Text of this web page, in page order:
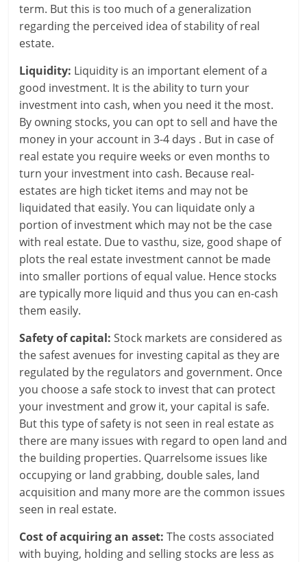
o
m
–
B
e
i
n
g
W
s
e
,
H
e
a
l
h
term. But this is too much of a generalization
regarding the perceived idea of stability of real
estate.
Liquidity: Liquidity is an important element of a
good investment. It is the ability to turn your
investment into cash, when you need it the most.
By owning stocks, you can opt to sell and have the
money in your account in 3-4 days . But in case of
real estate you require weeks or even months to
turn your investment into cash. Because real-
estates are high ticket items and may not be
liquidated that easily. You can liquidate only a
portion of investment which may not be the case
with real estate. Due to vasthu, size, good shape of
plots the real estate investment cannot be made
into smaller portions of equal value. Hence stocks
are typically more liquid and thus you can en-cash
them easily.
Safety of capital: Stock markets are considered as
the safest avenues for investing capital as they are
regulated by the regulators and government. Once
you choose a safe stock to invest that can protect
your investment and grow it, your capital is safe.
But this type of safety is not seen in real estate as
there are many issues with regard to open land and
the building properties. Quarrelsome issues like
occupying or land grabbing, double sales, land
acquisition and many more are the common issues
seen in real estate.
Cost of acquiring an asset: The costs associated
with buying, holding and selling stocks are less as